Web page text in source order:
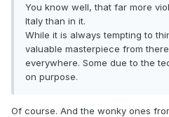
You know well, that far more
Italy than in it.
While it is always tempting to
valuable masterpiece from
everywhere. Some due to the
on purpose.
Of course. And the wonky ones